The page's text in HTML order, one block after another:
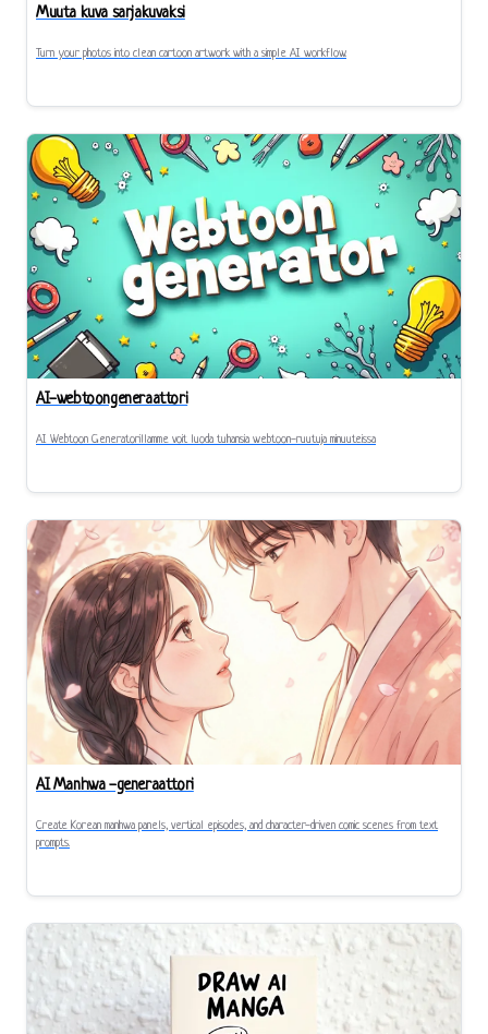
Muuta kuva sarjakuvaksi
Turn your photos into clean cartoon artwork with a simple AI workflow.
AI-webtoongeneraattori
AI Webtoon Generatorillamme voit luoda tuhansia webtoon-ruutuja minuuteissa
AI Manhwa -generaattori
Create Korean manhwa panels, vertical episodes, and character-driven comic scenes from text
prompts.